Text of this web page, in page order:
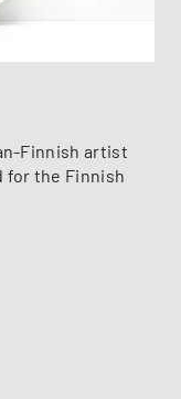
Finnish artist
for the Finnish